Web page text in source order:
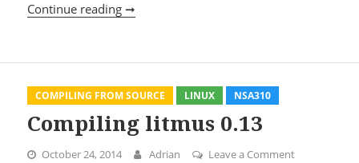
Continue reading ➞
COMPILING FROM SOURCE LINUX NSA310
Compiling litmus 0.13
October 24, 2014 Adrian Leave a Comment